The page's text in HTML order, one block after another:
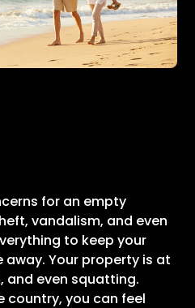
for an empty
vandalism, and even
to keep your
away. Your property is at
and even squatting.
country, you can feel